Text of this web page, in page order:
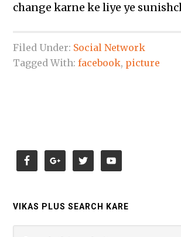
change karne ke liye ye
Filed Under: Social Network
Tagged With:facebook, picture
VIKAS PLUS SEARCH KARE